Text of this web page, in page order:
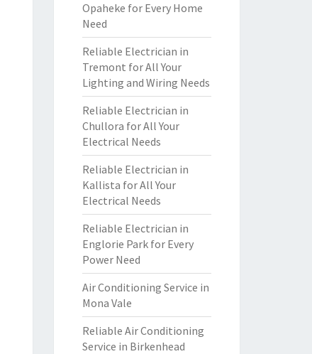
Opaheke for Every Home
Need
Reliable Electrician in
Tremont for All Your
Lighting and Wiring Needs
Reliable Electrician in
Chullora for All Your
Electrical Needs
Reliable Electrician in
Kallista for All Your
Electrical Needs
Reliable Electrician in
Englorie Park for Every
Power Need
Air Conditioning Service in
Mona Vale
Reliable Air Conditioning
Service in Birkenhead